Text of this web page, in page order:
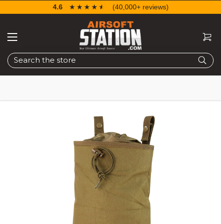
Search
4.6 ☆☆☆☆☆
★★★★★ (40,000+ reviews)